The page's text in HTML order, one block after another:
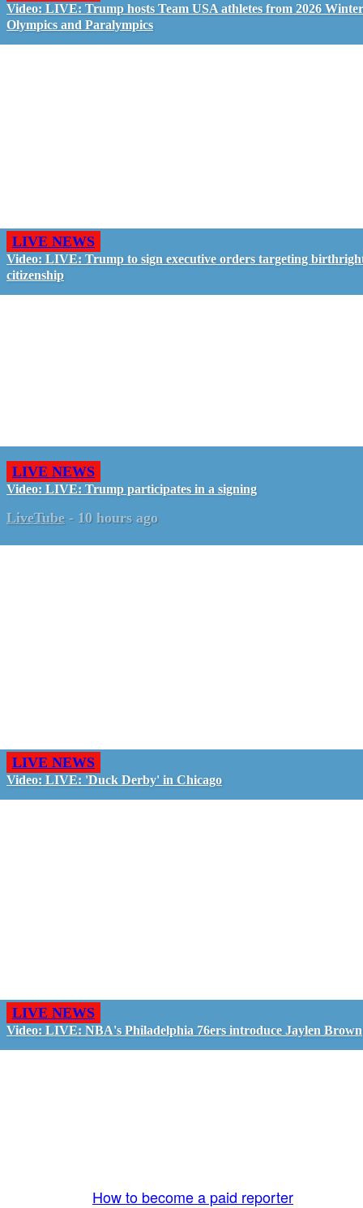
Video: LIVE: Trump hosts Team USA athletes from 2026 Winter
Olympics and Paralympics
LIVE NEWS
Video: LIVE: Trump to sign executive orders targeting
citizenship
LIVE NEWS
Video: LIVE: Trump participates in a signing
LiveTube - 10 hours ago
LIVE NEWS
Video: LIVE: 'Duck Derby' in Chicago
LIVE NEWS
Video: LIVE: NBA's Philadelphia 76ers introduce Jaylen Brown
How to become a paid reporter